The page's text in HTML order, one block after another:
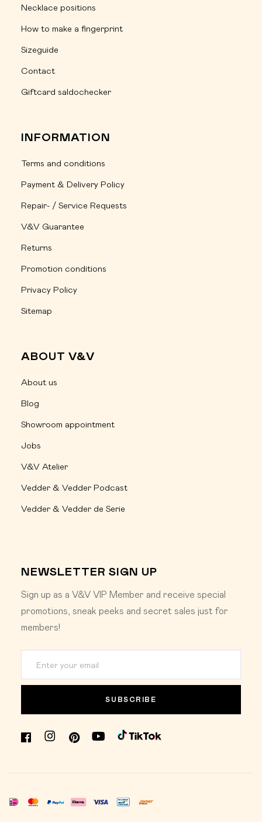
Necklace positions
How to make a fingerprint
Sizeguide
Contact
Giftcard saldochecker
INFORMATION
Terms and conditions
Payment & Delivery Policy
Repair- / Service Requests
V&V Guarantee
Returns
Promotion conditions
Privacy Policy
Sitemap
ABOUT V&V
About us
Blog
Showroom appointment
Jobs
V&V Atelier
Vedder & Vedder Podcast
Vedder & Vedder de Serie
NEWSLETTER SIGN UP
Sign up as a V&V VIP Member and receive special
promotions, sneak peeks and secret sales just for
members!
SUBSCRIBE